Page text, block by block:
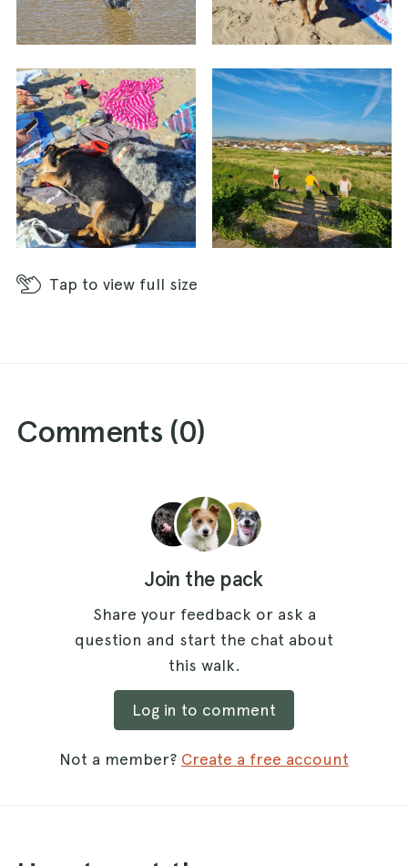
Tap to view full size
Comments (0)
Join the pack
Share your feedback or ask a
question and start the chat about
this walk.
Log in to comment
Not a member? Create a free account